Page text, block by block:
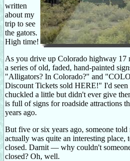
written
about my
trip to see
the gators.
High time!
As you drive up Colorado highway 17
a series of old, faded, hand-painted
"Alligators? In Colorado?" and
Discount Tickets sold HERE!" I'd seen
chuckled a little but didn't ever give
is full of signs for roadside attractions
years ago.
But five or six years ago, someone
actually was quite an interesting place,
closed. Darnit — why couldn't
closed? Oh, well.